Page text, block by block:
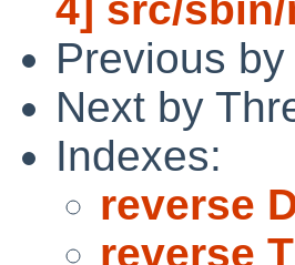
Previous
Next by
Indexes:
reverse
reverse